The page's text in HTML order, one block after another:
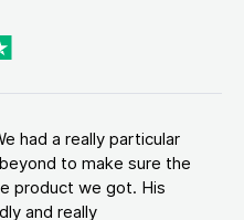
had a really particular
to make sure the
product we got. His
and really